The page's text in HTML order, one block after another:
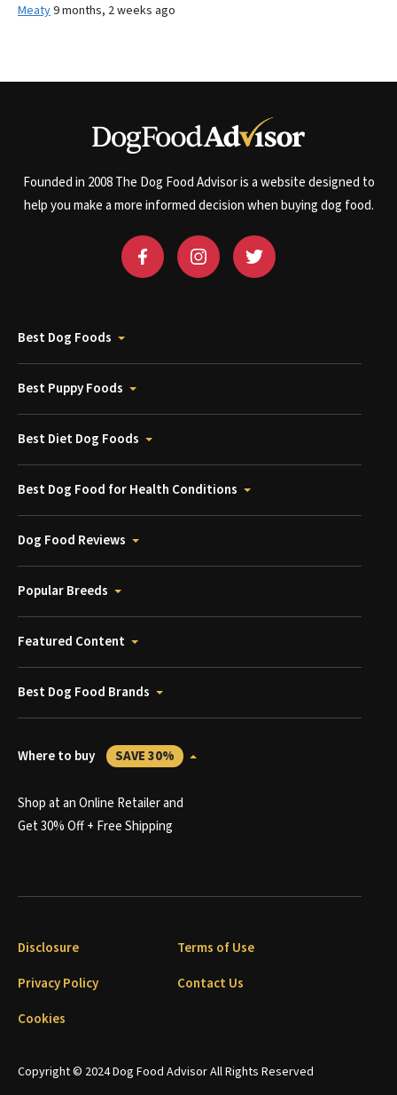
Meaty9 months, 2 weeks ago
Founded in 2008 The Dog Food Advisor is a website designed to
help you make a more informed decision when buying dog food.
Best Dog Foods
Best Puppy Foods
Best Diet Dog Foods
Best Dog Food for Health Conditions
Dog Food Reviews
Popular Breeds
Featured Content
Best Dog Food Brands
Where to buy SAVE 30%
Shop at an Online Retailer and
Get 30% Off + Free Shipping
Copyright © 2024 Dog Food Advisor All Rights Reserved
Disclosure
Terms of Use
Privacy Policy
Contact Us
Cookies